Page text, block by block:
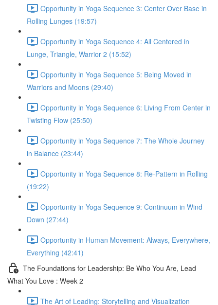
Opportunity in Yoga Sequence 3: Center Over Base in
Rolling Lunges (19:57)
Opportunity in Yoga Sequence 4: All Centered in
Lunge, Triangle, Warrior 2 (15:52)
Opportunity in Yoga Sequence 5: Being Moved in
Warriors and Moons (29:40)
Opportunity in Yoga Sequence 6: Living From Center in
Twisting Flow (25:50)
Opportunity in Yoga Sequence 7: The Whole Journey
in Balance (23:44)
Opportunity in Yoga Sequence 8: Re-Pattern in Rolling
(19:22)
Opportunity in Yoga Sequence 9: Continuum in Wind
Down (27:44)
Opportunity in Human Movement: Always, Everywhere,
Everything (42:41)
The Foundations for Leadership: Be Who You Are, Lead
What You Love : Week 2
The Art of Leading: Storytelling and Visualization